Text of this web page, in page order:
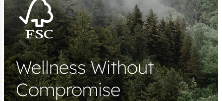
Wellness Without
Compromise